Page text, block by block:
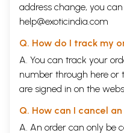
address change, you
help@exoticindia.com
Q. How do I track my
A. You can track your
number through here or
are signed in on the
Q. How can I cancel
A. An order can only be